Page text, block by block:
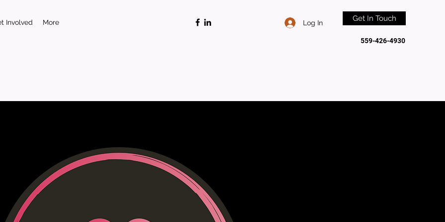
Involved More Log In Get In Touch
559-426-4930